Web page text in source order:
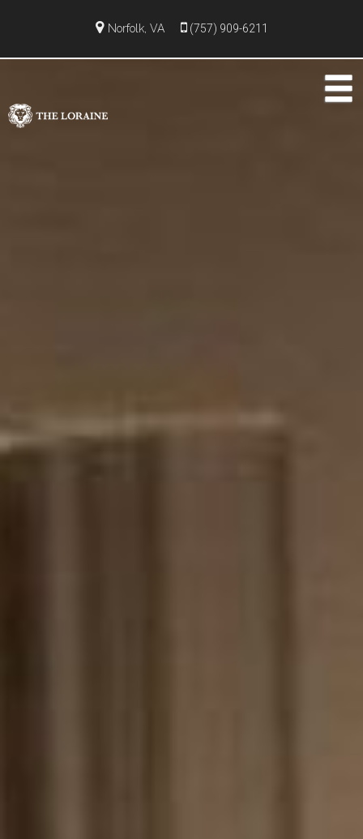
Norfolk, VA (757) 909-6211